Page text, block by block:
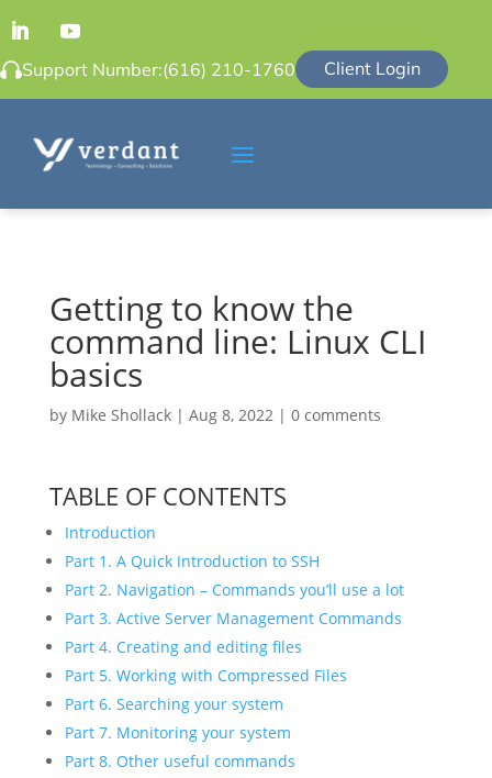
Support Number:(616) 210-1760 Client Login
Getting to know the
command line: Linux CLI
basics
by Mike Shollack| Aug 8, 2022| 0 comments
TABLE OF CONTENTS
Introduction
Part 1. A Quick Introduction to SSH
Part 2. Navigation – Commands you’ll use a lot
Part 3. Active Server Management Commands
Part 4. Creating and editing files
Part 5. Working with Compressed Files
Part 6. Searching your system
Part 7. Monitoring your system
Part 8. Other useful commands